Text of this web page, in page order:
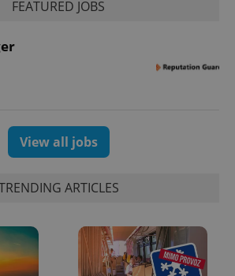
FEATURED JOBS
View all jobs
ARTICLES